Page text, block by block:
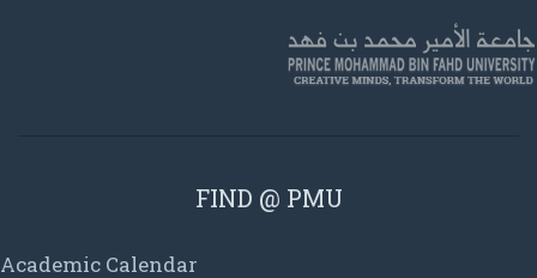
FIND @ PMU
Academic Calendar